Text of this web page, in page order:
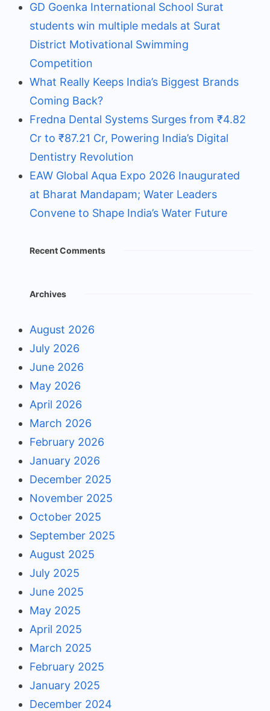
GD Goenka International School Surat
students win multiple medals at Surat
District Motivational Swimming
Competition
What Really Keeps India’s Biggest Brands
Coming Back?
Fredna Dental Systems Surges from ₹4.82
Cr to ₹87.21 Cr, Powering India’s Digital
Dentistry Revolution
EAW Global Aqua Expo 2026 Inaugurated
at Bharat Mandapam; Water Leaders
Convene to Shape India’s Water Future
Recent Comments
Archives
August 2026
July 2026
June 2026
May 2026
April 2026
March 2026
February 2026
January 2026
December 2025
November 2025
October 2025
September 2025
August 2025
July 2025
June 2025
May 2025
April 2025
March 2025
February 2025
January 2025
December 2024